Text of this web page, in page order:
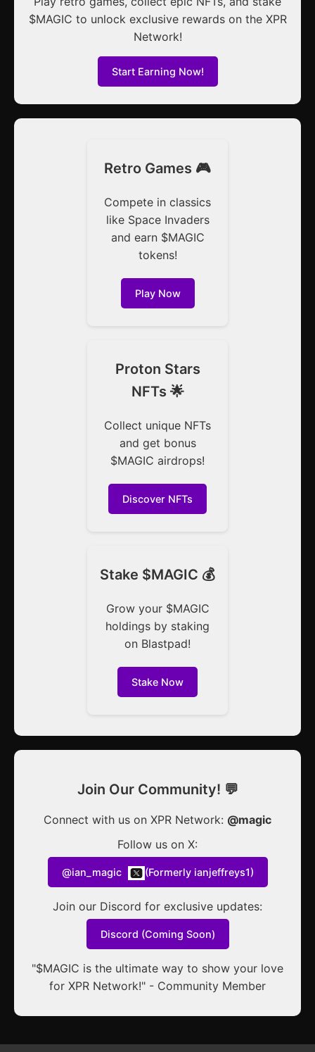
$MAGIC to unlock exclusive rewards on the XPR
Network!
Start Earning Now!
Retro Games 🎮
Compete in classics
like Space Invaders
and earn $MAGIC
tokens!
Play Now
Proton Stars
NFTs 🌟
Collect unique NFTs
and get bonus
$MAGIC airdrops!
Discover NFTs
Stake $MAGIC 💰
Grow your $MAGIC
holdings by staking
on Blastpad!
Stake Now
Join Our Community! 💬
Connect with us on XPR Network: @magic
Follow us on X:
@ian_magic (Formerly ianjeffreys1)
Join our Discord for exclusive updates:
Discord (Coming Soon)
"$MAGIC is the ultimate way to show your love
for XPR Network!" - Community Member